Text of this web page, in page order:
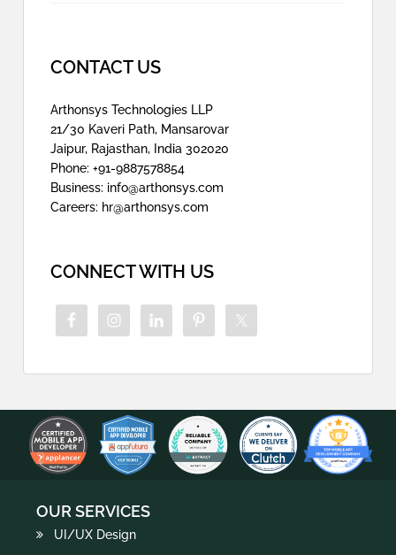
CONTACT US
Arthonsys Technologies LLP
21/30 Kaveri Path, Mansarovar
Jaipur, Rajasthan, India 302020
Phone: +91-9887578854
Business: info@arthonsys.com
Careers: hr@arthonsys.com
CONNECT WITH US
OUR SERVICES
UI/UX Design